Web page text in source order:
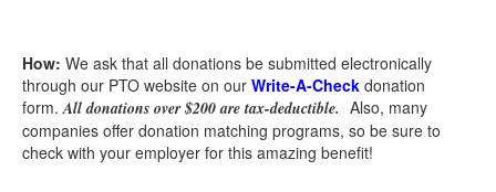
How: We ask that all donations be submitted electronically
through our PTO website on our Write-A-Check donation
form. All donations over $200 are tax-deductible. Also, many
companies offer donation matching programs, so be sure to
check with your employer for this amazing benefit!